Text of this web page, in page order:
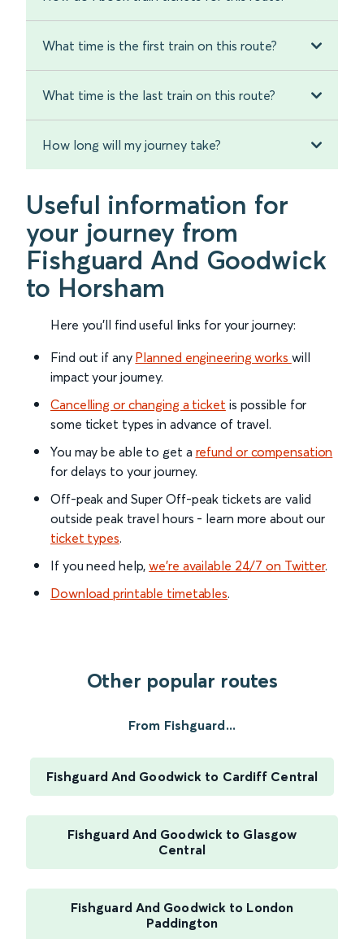
What time is the first train on this route?
What time is the last train on this route?
How long will my journey take?
Useful information for
your journey from
Fishguard And Goodwick
to Horsham
Here you'll find useful links for your journey:
Find out if any Planned engineering works will
impact your journey.
Cancelling or changing a ticket is possible for
some ticket types in advance of travel.
You may be able to get a refund or compensation
for delays to your journey.
Off-peak and Super Off-peak tickets are valid
outside peak travel hours - learn more about our
ticket types.
If you need help,we’re available 24/7 on Twitter.
Download printable timetables.
Other popular routes
From Fishguard...
Fishguard And Goodwick to Cardiff Central
Fishguard And Goodwick to Glasgow
Central
Fishguard And Goodwick to London
Paddington